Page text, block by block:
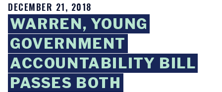
DECEMBER 21, 2018
WARREN, YOUNG
GOVERNMENT
ACCOUNTABILITY BILL
PASSES BOTH